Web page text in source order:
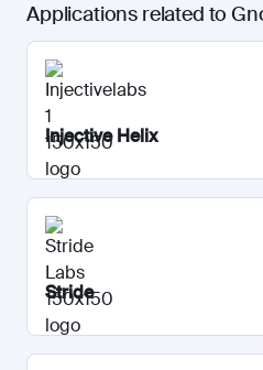
Applications related to
Injective Helix
Stride